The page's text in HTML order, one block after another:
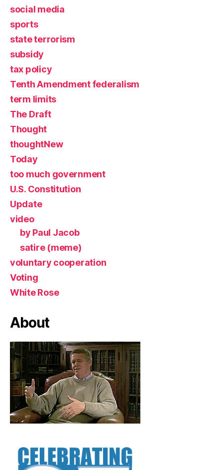
social media
sports
state terrorism
subsidy
tax policy
Tenth Amendment federalism
term limits
The Draft
Thought
thoughtNew
Today
too much government
U.S. Constitution
Update
video
by Paul Jacob
satire (meme)
voluntary cooperation
Voting
White Rose
About